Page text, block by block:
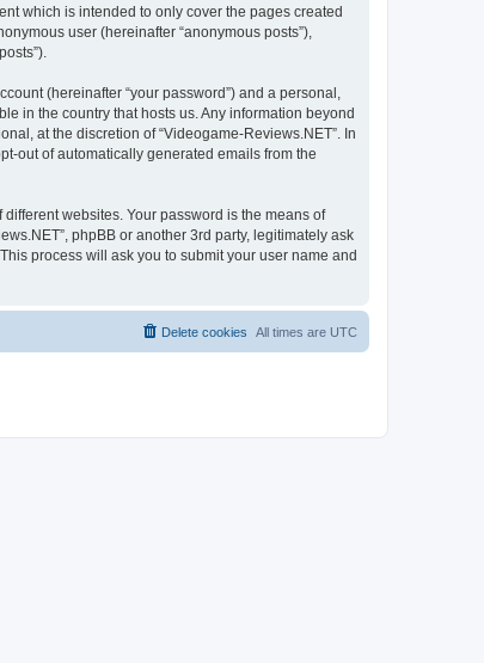
which is intended to only cover the pages created
user (hereinafter “anonymous posts”),
(hereinafter “your password”) and a personal,
in the country that hosts us. Any information beyond
at the discretion of “Videogame-Reviews.NET”. In
out of automatically generated emails from the
websites. Your password is the means of
phpBB or another 3rd party, legitimately ask
process will ask you to submit your user name and
All times are UTC
Delete cookies